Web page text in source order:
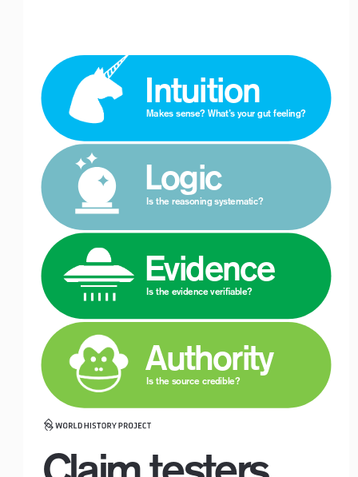
Evidence
Is the evidence verifiable?
Authority
Is the source credible?
Logic
Is the reasoning systematic?
Intuition
Makes sense? What’s your gut feeling?
Logo with Timeline_For White Backgrounds
Claim testers.